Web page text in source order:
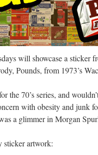
will showcase a sticker
Pounds, from 1973’s
the 70’s series, and
with obesity and junk
a glimmer in Morgan
sticker artwork: